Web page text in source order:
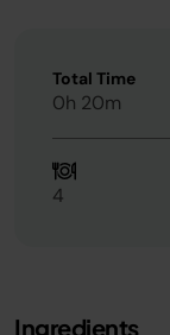
Total Time
0h 20m
4
Ingredients